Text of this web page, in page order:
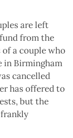
are left
from the
a couple who
in Birmingham
cancelled
has offered to
but the